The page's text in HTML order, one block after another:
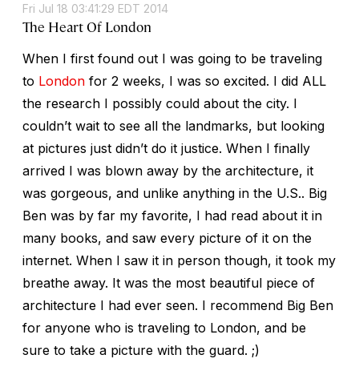
Fri Jul 18 03:41:29 EDT 2014
The Heart Of London
When I first found out I was going to be traveling
to London for 2 weeks, I was so excited. I did ALL
the research I possibly could about the city. I
couldn’t wait to see all the landmarks, but looking
at pictures just didn’t do it justice. When I finally
arrived I was blown away by the architecture, it
was gorgeous, and unlike anything in the U.S.. Big
Ben was by far my favorite, I had read about it in
many books, and saw every picture of it on the
internet. When I saw it in person though, it took my
breathe away. It was the most beautiful piece of
architecture I had ever seen. I recommend Big Ben
for anyone who is traveling to London, and be
sure to take a picture with the guard. ;)